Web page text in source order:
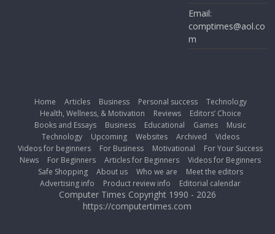
Email:
comptimes@aol.co
m
Home Articles Business Personal success
Technology
Health, Wellness, & Motivation
Reviews
Editors’ Choice
Books and Essays
Business Educational Games
Music
Technology
Upcoming Websites Archived
Videos
Videos for beginners
For Business Motivational
For Your Success
News
For Beginners Articles for Beginners
Videos for Beginners
Safe Shopping
About us Who we are
Meet the editors
Advertising info
Product review info Editorial calendar
Computer Times Copyright 1990 - 2026
https://computertimes.com